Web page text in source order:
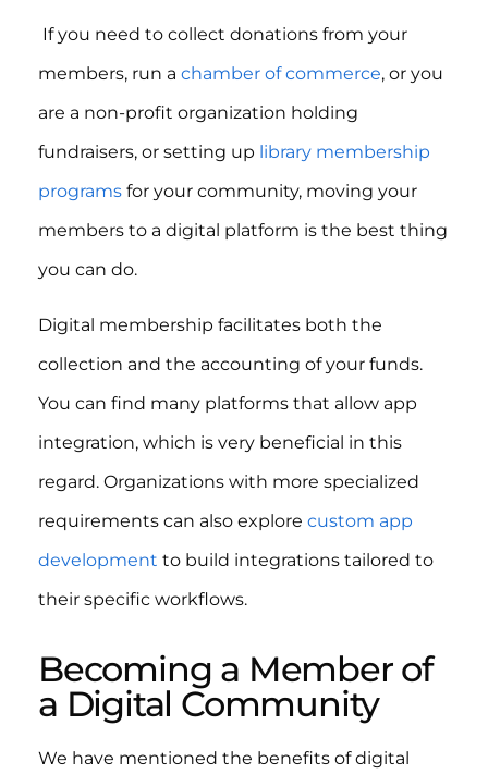
If you need to collect donations from your
members, run a chamber of commerce, or you
are a non-profit organization holding
fundraisers, or setting up library membership
programs for your community, moving your
members to a digital platform is the best thing
you can do.
Digital membership facilitates both the
collection and the accounting of your funds.
You can find many platforms that allow app
integration, which is very beneficial in this
regard. Organizations with more specialized
requirements can also explore custom app
development to build integrations tailored to
their specific workflows.
Becoming a Member of
a Digital Community
We have mentioned the benefits of digital